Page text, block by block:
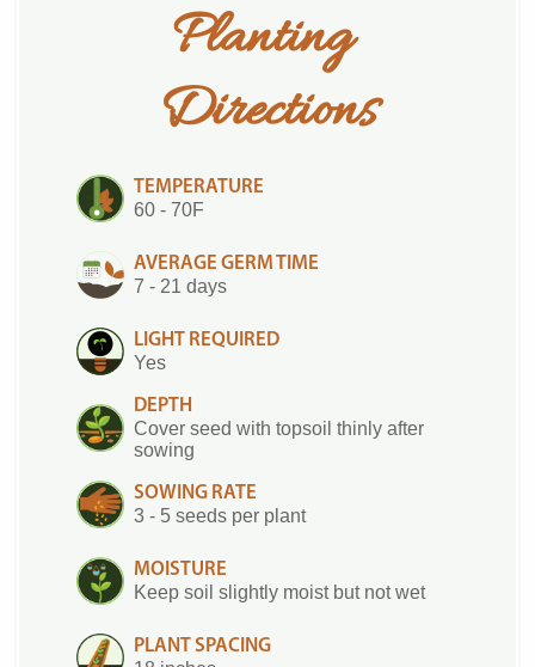
Planting
Directions
TEMPERATURE
60 - 70F
AVERAGE GERM TIME
7 - 21 days
LIGHT REQUIRED
Yes
DEPTH
Cover seed with topsoil thinly after
sowing
SOWING RATE
3 - 5 seeds per plant
MOISTURE
Keep soil slightly moist but not wet
PLANT SPACING